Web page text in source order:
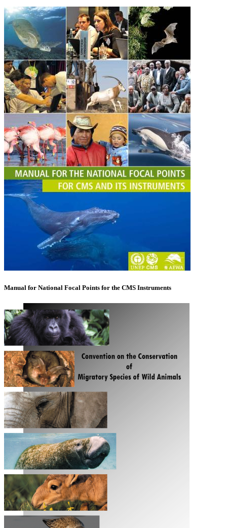
Manual for National Focal Points for the CMS Instruments